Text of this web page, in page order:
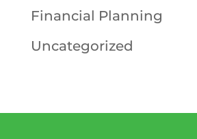
Financial Planning
Uncategorized